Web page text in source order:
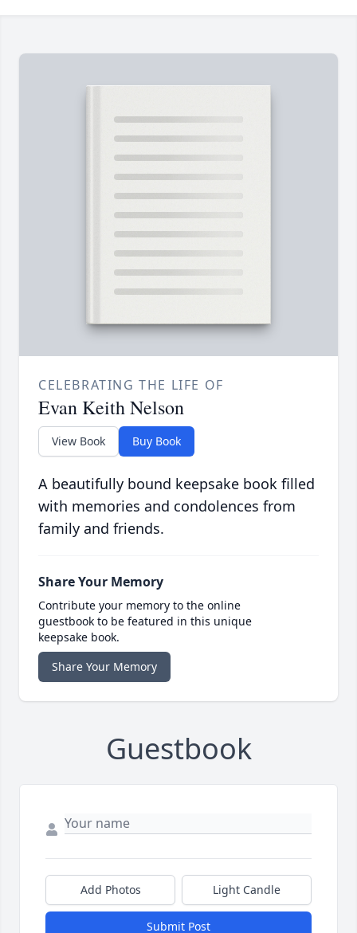
CELEBRATING THE LIFE OF
Evan Keith Nelson
View Book Buy Book
A beautifully bound keepsake book filled
with memories and condolences from
family and friends.
Share Your Memory
Contribute your memory to the online
guestbook to be featured in this unique
keepsake book.
Share Your Memory
Guestbook
Add Photos Light Candle
Submit Post